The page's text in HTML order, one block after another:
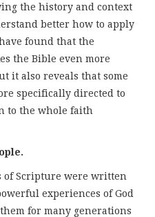
the history and context
better how to apply
found that the
the Bible even more
it also reveals that some
specifically directed to
to the whole faith
of Scripture were written
experiences of God
for many generations